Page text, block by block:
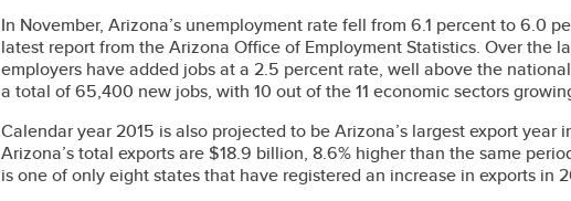
In November, Arizona’s unemployment rate fell from 6.1 percent to 6.0
latest report from the Arizona Office of Employment Statistics. Over the
employers have added jobs at a 2.5 percent rate, well above the
a total of 65,400 new jobs, with 10 out of the 11 economic sectors
Calendar year 2015 is also projected to be Arizona’s largest export year
Arizona’s total exports are $18.9 billion, 8.6% higher than the same
is one of only eight states that have registered an increase in exports in